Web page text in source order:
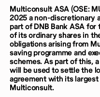
Multiconsult ASA (OSE:
2025 a non-discretionary
part of DNB Bank ASA
of its ordinary shares in
obligations arising from
saving programme and
schemes. As part of this,
will be used to settle the
agreement with its
Multiconsult.